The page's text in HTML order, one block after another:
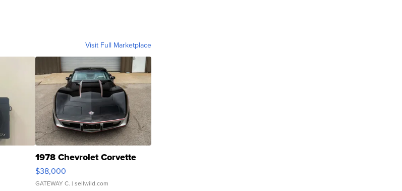
Visit Full Marketplace
1978 Chevrolet Corvette
$38,000
GATEWAY C. | sellwild.com